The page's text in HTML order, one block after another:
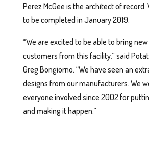
Perez McGee is the architect of record.
to be completed in January 2019.
“We are excited to be able to bring
customers from this facility,” said
Greg Bongiorno. “We have seen an
designs from our manufacturers. We
everyone involved since 2002 for
and making it happen.”